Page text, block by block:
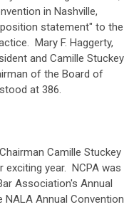
in Nashville,
statement" to the
Mary F. Haggerty,
and Camille Stuckey
of the Board of
at 386.
Camille Stuckey
exciting year. NCPA was
Association's Annual
NALA Annual Convention